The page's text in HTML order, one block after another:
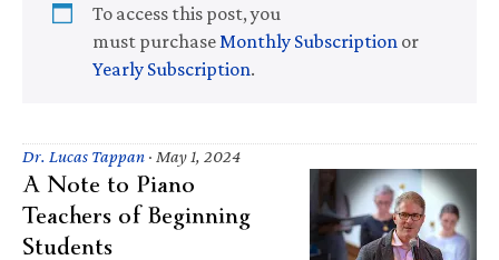
To access this post, you
must purchase Monthly Subscription or
Yearly Subscription.
Dr. Lucas Tappan · May 1, 2024
A Note to Piano
Teachers of Beginning
Students